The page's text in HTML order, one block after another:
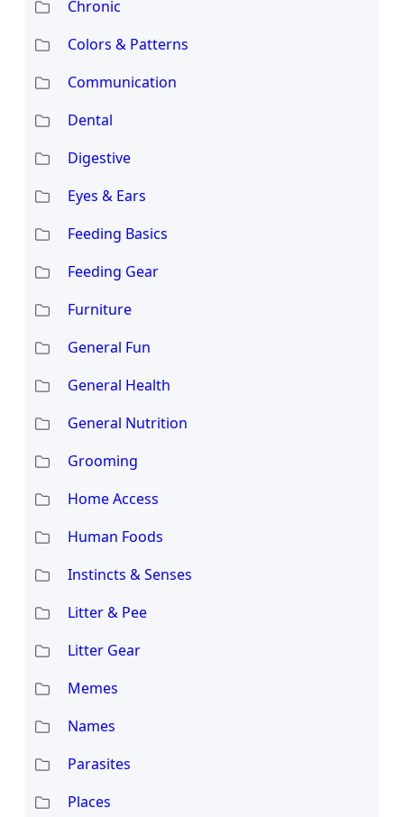
Chronic
Colors & Patterns
Communication
Dental
Digestive
Eyes & Ears
Feeding Basics
Feeding Gear
Furniture
General Fun
General Health
General Nutrition
Grooming
Home Access
Human Foods
Instincts & Senses
Litter & Pee
Litter Gear
Memes
Names
Parasites
Places